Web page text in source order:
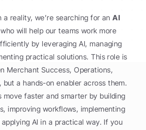
a reality, we’re searching for an AI
who will help our teams work more
by leveraging AI, managing
practical solutions. This role is
Merchant Success, Operations,
but a hands-on enabler across them.
move faster and smarter by building
improving workflows, implementing
AI in a practical way. If you